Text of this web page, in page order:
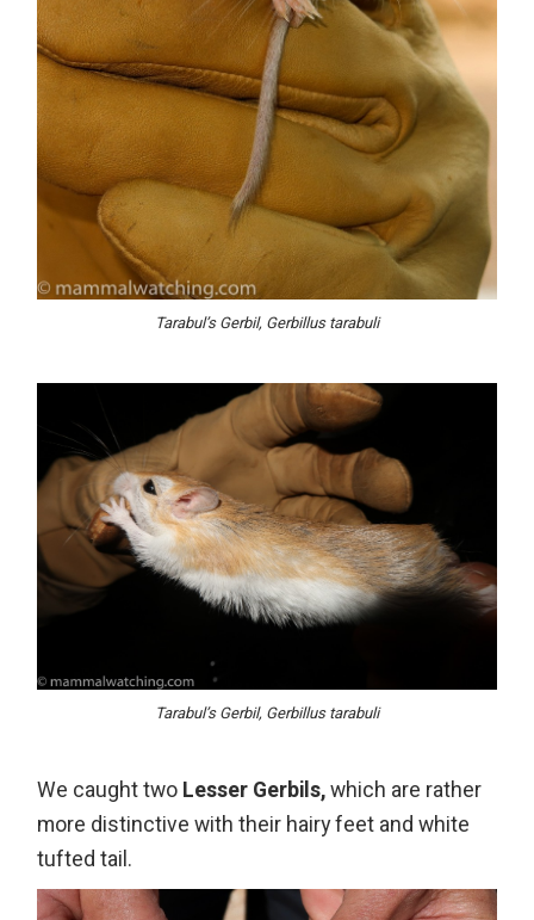
Tarabul’s Gerbil, Gerbillus tarabuli
Tarabul’s Gerbil, Gerbillus tarabuli
We caught two Lesser Gerbils,which are rather
more distinctive with their hairy feet and white
tufted tail.